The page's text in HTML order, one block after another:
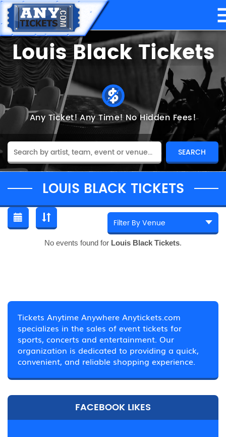
Louis Black Tickets
Any Ticket!Any Time! No Hidden Fees!
LOUIS BLACK TICKETS
No events found for Louis Black Tickets.
Tickets Anytime Anywhere Anytickets.com
specializes in the sales of event tickets for
sports, concerts and entertainment. Our
organization is dedicated to providing a quick,
convenient, and reliable shopping experience.
FACEBOOK LIKES